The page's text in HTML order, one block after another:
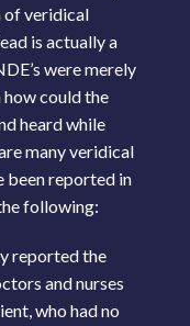
of veridical
is actually a
were merely
could the
heard while
many veridical
been reported in
following:
reported the
and nurses
who had no